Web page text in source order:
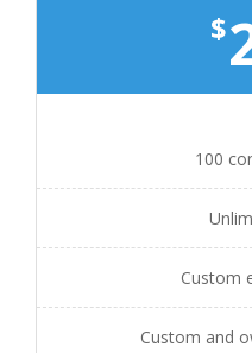
$
100
Custom
Custom and